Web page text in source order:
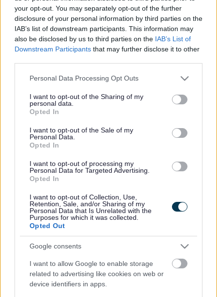
your opt-out. You may separately opt-out of the further
disclosure of your personal information by third parties on the
IAB’s list of downstream participants. This information may
also be disclosed by us to third parties on the IAB’s List of
Downstream Participants that may further disclose it to other
Please note that this website/app uses one or more Google
not limited to your visit or usage behaviour. You may click to
grant or deny consent to Google and its third-party tags to
use your data for below specified purposes in below Google
consent section.
Personal Data Processing Opt Outs
I want to opt-out of the Sharing of my
personal data.
Opted In
I want to opt-out of the Sale of my
Personal Data.
Opted In
I want to opt-out of processing my
Personal Data for Targeted Advertising.
Opted In
I want to opt-out of Collection, Use,
Retention, Sale, and/or Sharing of my
Personal Data that Is Unrelated with the
Purposes for which it was collected.
Opted Out
Google consents
I want to allow Google to enable storage
related to advertising like cookies on web or
device identifiers in apps.
Around Sefton
Changing Places accessible toilets
There are eight fully accessible toilet facilities, known as
Changing Places Toilets, in Sefton.
Changing Places Toilets can be found at:
Ainsdale Beach
Crosby Coastal Park
Formby - The Lifeboat Pub
Litherland Sports Park
Southport
The Atkinson Arts Centre, Southport
Dunes Splashworld
Southport Market
Victoria Park